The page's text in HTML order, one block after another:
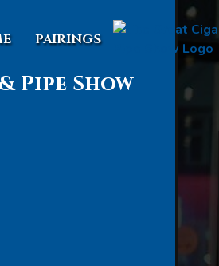
PAIRINGS
Pipe Show